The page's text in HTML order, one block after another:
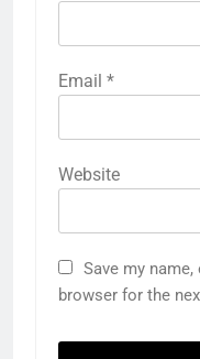
Email *
Website
Save my
browser for the